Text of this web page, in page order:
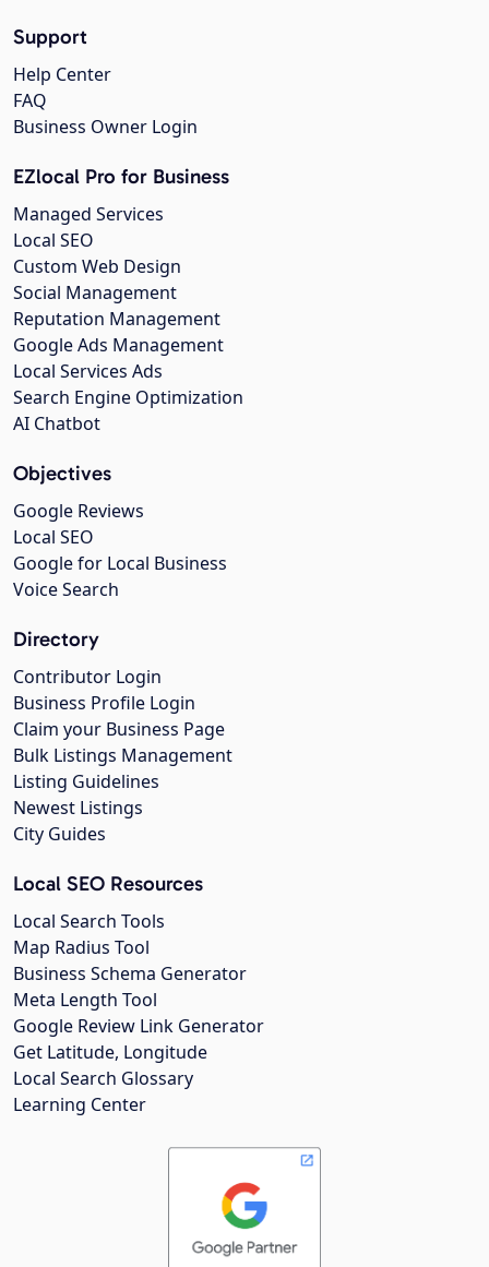
Support
Help Center
FAQ
Business Owner Login
EZlocal Pro for Business
Managed Services
Local SEO
Custom Web Design
Social Management
Reputation Management
Google Ads Management
Local Services Ads
Search Engine Optimization
AI Chatbot
Objectives
Google Reviews
Local SEO
Google for Local Business
Voice Search
Directory
Contributor Login
Business Profile Login
Claim your Business Page
Bulk Listings Management
Listing Guidelines
Newest Listings
City Guides
Local SEO Resources
Local Search Tools
Map Radius Tool
Business Schema Generator
Meta Length Tool
Google Review Link Generator
Get Latitude, Longitude
Local Search Glossary
Learning Center